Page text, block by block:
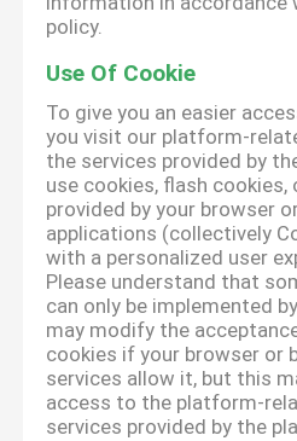
policy.
Use Of Cookie
To give you an easier
you visit our platform-
the services provided by
use cookies, flash
provided by your browser
applications (collectively
with a personalized user
Please understand that
can only be implemented
may modify the
cookies if your browser or
services allow it, but this
access to the platform-
services provided by the